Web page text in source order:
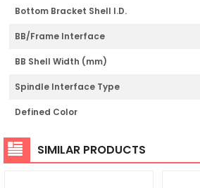
Bottom Bracket Shell I.D.
BB/Frame Interface
BB Shell Width (mm)
Spindle Interface Type
Defined Color
SIMILAR PRODUCTS